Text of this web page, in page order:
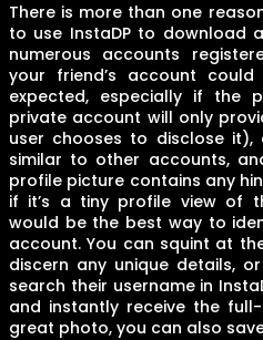
There is more than one
to use InstaDP to download
numerous accounts
your friend’s account
expected, especially if the
private account will only
user chooses to disclose
similar to other accounts,
profile picture contains any
if it’s a tiny profile view of
would be the best way to
account. You can squint at
discern any unique details,
search their username in
and instantly receive the
great photo, you can also